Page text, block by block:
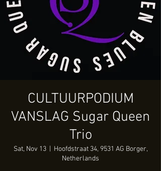
CULTUURPODIUM
VANSLAG Sugar Queen
Trio
Sat, Nov 13
  |
Hoofdstraat 34, 9531 AG Borger,
Netherlands